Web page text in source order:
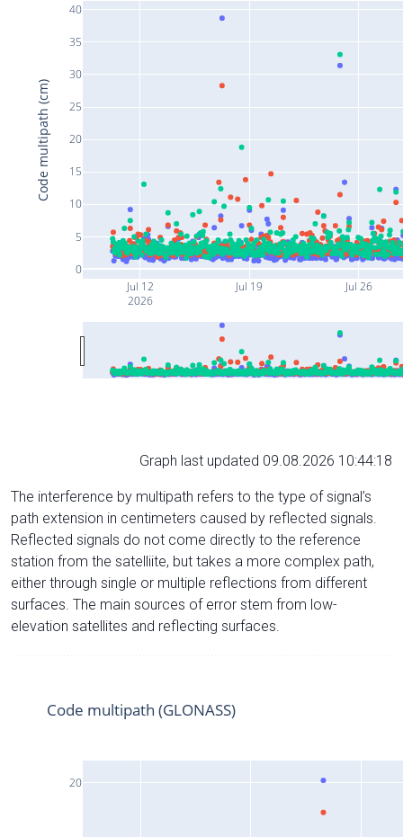
Jul 12
2026
Jul 19 Jul 26
0
5
10
15
20
25
30
35
40
Code multipath (cm)
Graph last updated 09.08.2026 10:44:18
The interference by multipath refers to the type of signal’s
path extension in centimeters caused by reflected signals.
Reflected signals do not come directly to the reference
station from the satelliite, but takes a more complex path,
either through single or multiple reflections from different
surfaces. The main sources of error stem from low-
elevation satellites and reflecting surfaces.
20
Code multipath (GLONASS)